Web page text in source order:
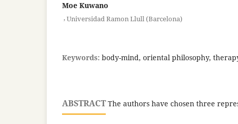
Moe Kuwano
,Universidad Ramon Llull (Barcelona)
Keywords: body-mind, oriental philosophy,
ABSTRACTThe authors have chosen three